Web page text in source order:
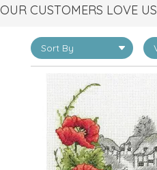
OUR CUSTOMERS LOVE US